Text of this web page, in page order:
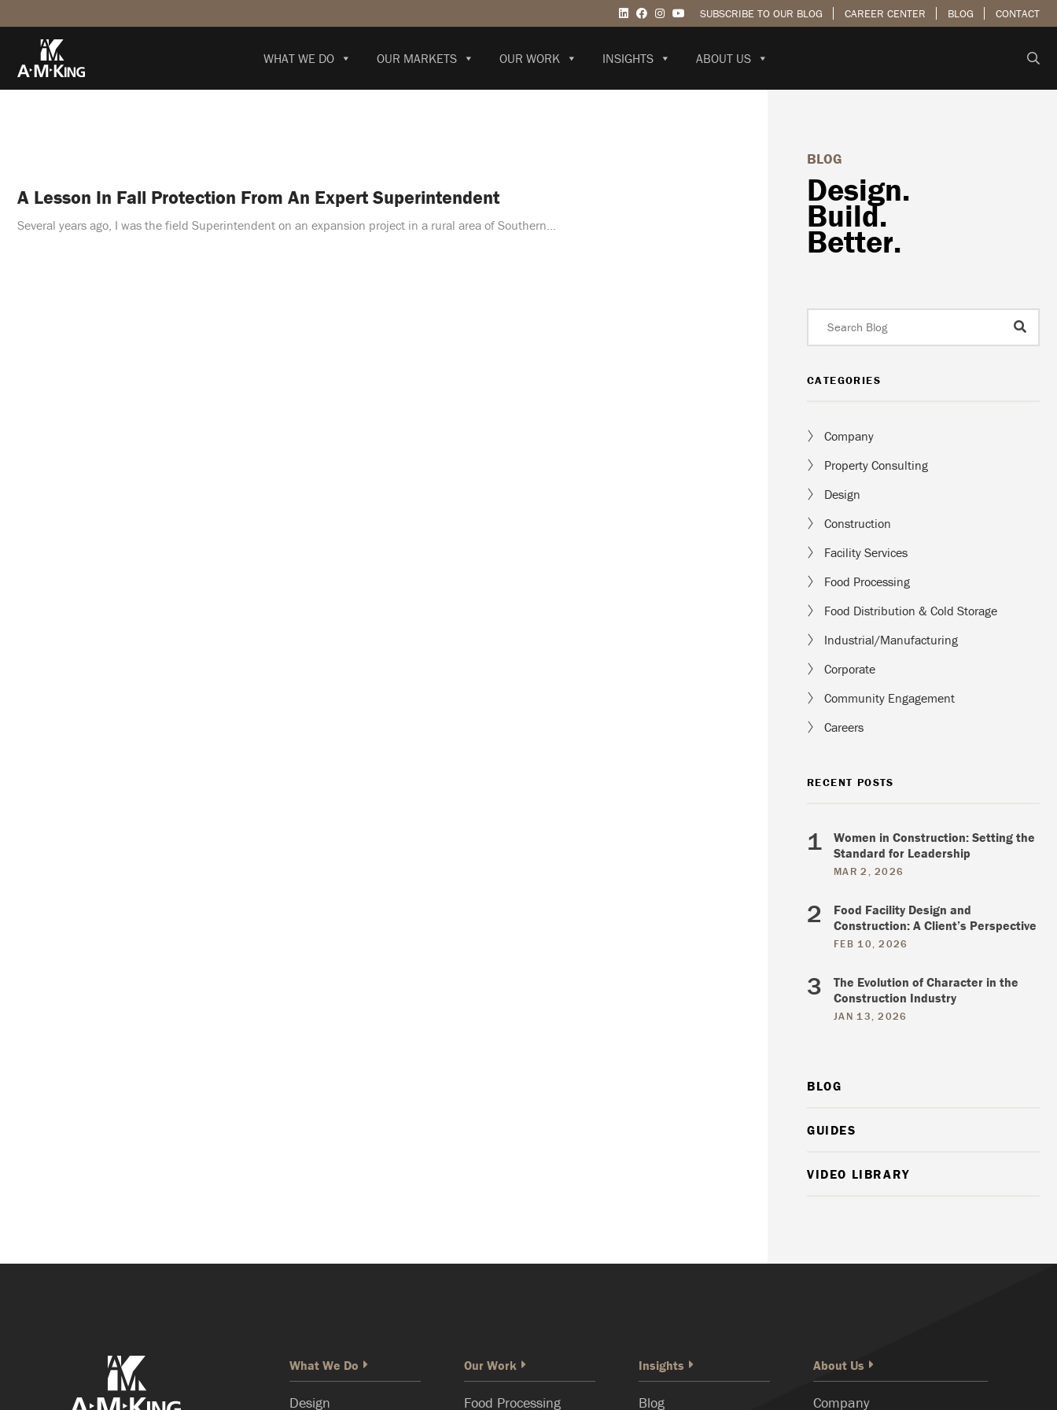
SUBSCRIBE TO OUR BLOG CAREER CENTER BLOG CONTACT
WHAT WE DO OUR MARKETS OUR WORK INSIGHTS ABOUT US
A Lesson In Fall Protection From An Expert Superintendent
Several years ago, I was the field Superintendent on an expansion project in a rural area of Southern…
BLOG
Design.
Build.
Better.
CATEGORIES
Company
Property Consulting
Design
Construction
Facility Services
Food Processing
Food Distribution & Cold Storage
Industrial/Manufacturing
Corporate
Community Engagement
Careers
RECENT POSTS
Women in Construction: Setting the
Standard for Leadership
MAR 2, 2026
Food Facility Design and
Construction: A Client’s Perspective
FEB 10, 2026
The Evolution of Character in the
Construction Industry
JAN 13, 2026
BLOG
GUIDES
VIDEO LIBRARY
What We Do
Design
Our Work
Food Processing
Insights
Blog
About Us
Company